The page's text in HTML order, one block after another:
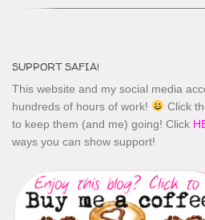
SUPPORT SAFIA!
This website and my social media
hundreds of hours of work!
Click
to keep them (and me) going! Click
ways you can show support!